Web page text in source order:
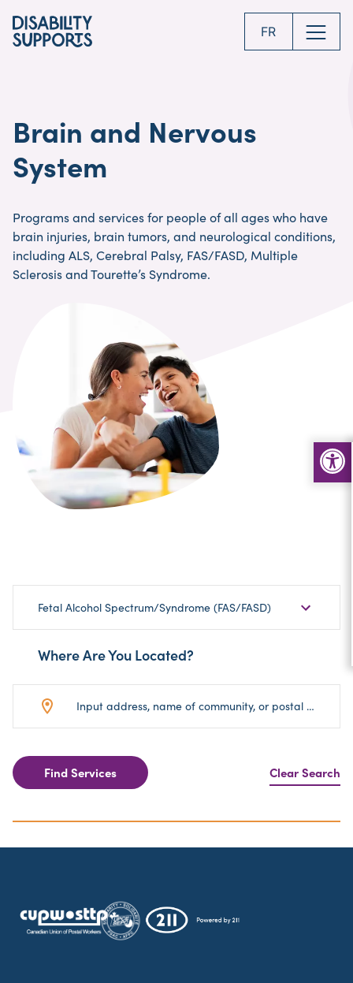
to
main
FR
Brain and Nervous
System
Programs and services for people of all ages who have
brain injuries, brain tumors, and neurological conditions,
including ALS, Cerebral Palsy, FAS/FASD, Multiple
Sclerosis and Tourette’s Syndrome.
Sub-
Category
Fetal Alcohol Spectrum/Syndrome (FAS/FASD)
Where Are You Located?
Find Services Clear Search